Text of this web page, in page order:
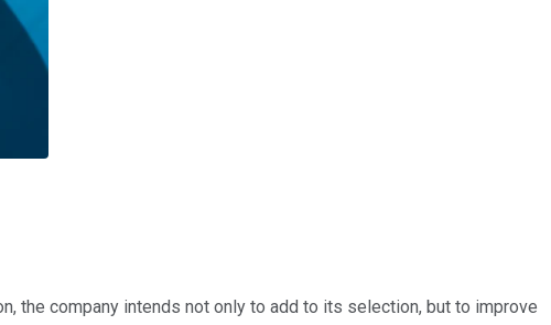
the company intends not only to add to its selection, but to improve